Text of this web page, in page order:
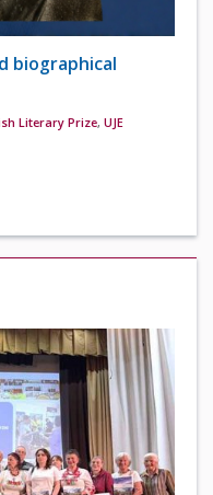
biographical
Literary Prize, UJE